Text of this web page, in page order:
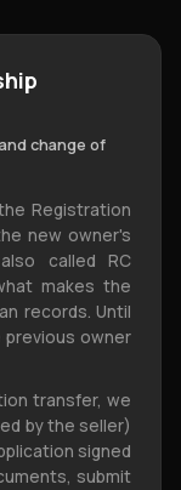
change of
Registration
new owner's
called RC
makes the
records. Until
owner
transfer, we
by the seller)
signed
submit